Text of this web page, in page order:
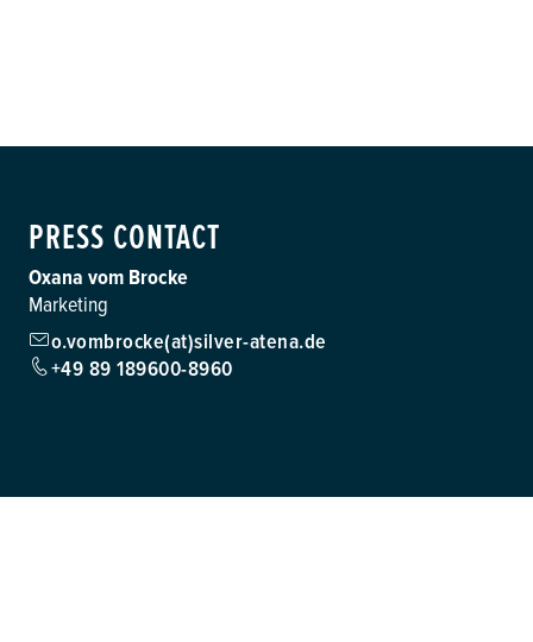
PRESS CONTACT
Oxana vom Brocke
Marketing
o.vombrocke(at)silver-atena.de
+49 89 189600-8960